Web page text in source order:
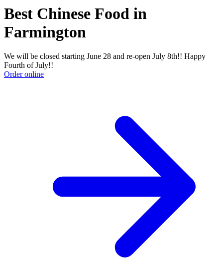
Best Chinese Food in
Farmington
We will be closed starting June 28 and re-open July 8th!! Happy
Fourth of July!!
Order online